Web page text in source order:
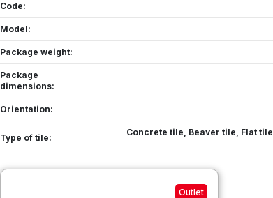
Code:
Model:
Package weight:
Package
dimensions:
Orientation:
Type of tile:
Concrete tile, Beaver tile, Flat tile
Outlet